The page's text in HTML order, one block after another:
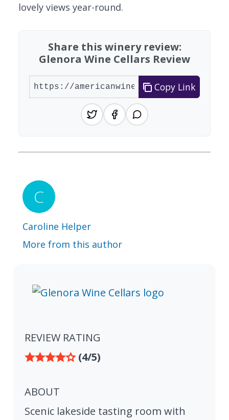
lovely views year-round.
Share this winery review:
Glenora Wine Cellars Review
Copy Link
Caroline Helper
More from this author
REVIEW RATING
(4/5)
ABOUT
Scenic lakeside tasting room with